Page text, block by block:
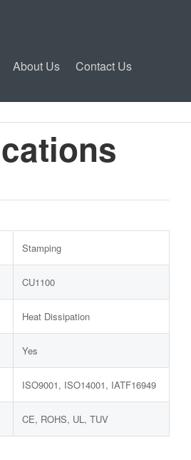
About Us Contact Us
Stamping
CU1100
Heat Dissipation
Yes
ISO9001, ISO14001, IATF16949
CE, ROHS, UL, TUV